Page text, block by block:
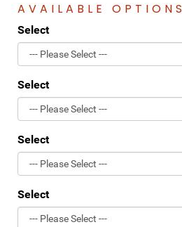
AVAILABLE OPTIONS
Select
Select
Select
Select